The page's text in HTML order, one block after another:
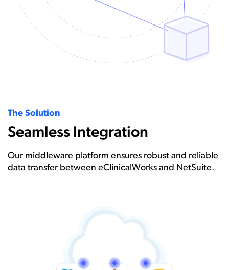
The Solution
Seamless Integration
Our middleware platform ensures robust and reliable
data transfer between eClinicalWorks and NetSuite.